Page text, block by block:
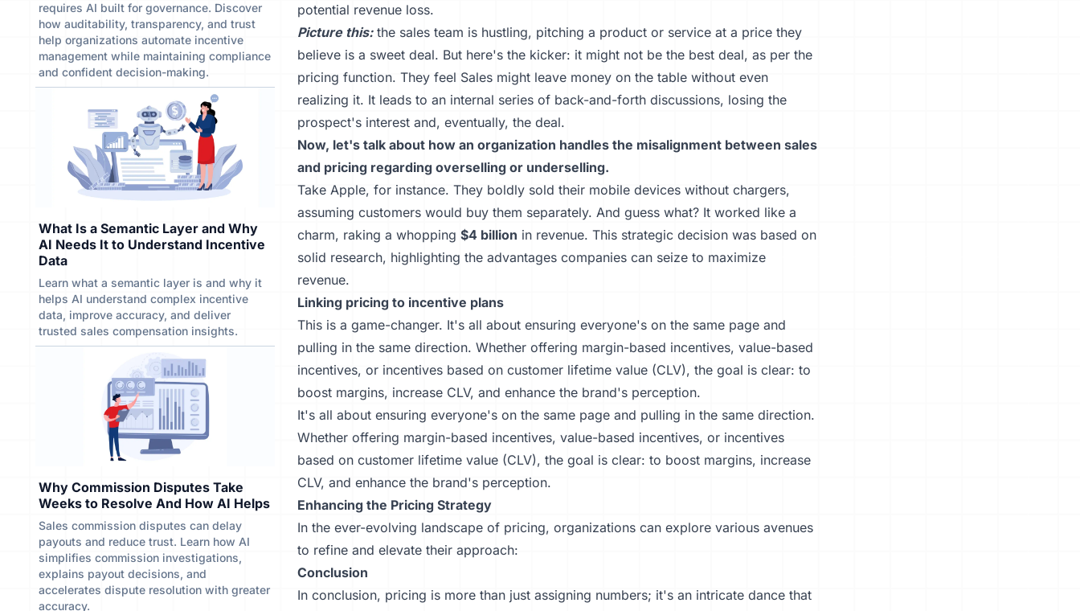
requires AI built for governance. Discover
how auditability, transparency, and trust
help organizations automate incentive
management while maintaining compliance
and confident decision-making.
What Is a Semantic Layer and Why
AI Needs It to Understand Incentive
Data
Learn what a semantic layer is and why it
helps AI understand complex incentive
data, improve accuracy, and deliver
trusted sales compensation insights.
Why Commission Disputes Take
Weeks to Resolve And How AI Helps
Sales commission disputes can delay
payouts and reduce trust. Learn how AI
simplifies commission investigations,
explains payout decisions, and
accelerates dispute resolution with greater
accuracy.
potential revenue loss.
Picture this:the sales team is hustling, pitching a product or service at a price they
believe is a sweet deal. But here's the kicker: it might not be the best deal, as per the
pricing function. They feel Sales might leave money on the table without even
realizing it. It leads to an internal series of back-and-forth discussions, losing the
prospect's interest and, eventually, the deal.
Now, let's talk about how an organization handles the misalignment between sales
and pricing regarding overselling or underselling.
Take Apple, for instance. They boldly sold their mobile devices without chargers,
assuming customers would buy them separately. And guess what? It worked like a
charm, raking a whopping $4 billion in revenue. This strategic decision was based on
solid research, highlighting the advantages companies can seize to maximize
revenue.
Linking pricing to incentive plans
This is a game-changer. It's all about ensuring everyone's on the same page and
pulling in the same direction. Whether offering margin-based incentives, value-based
incentives, or incentives based on customer lifetime value (CLV), the goal is clear: to
boost margins, increase CLV, and enhance the brand's perception.
It's all about ensuring everyone's on the same page and pulling in the same direction.
Whether offering margin-based incentives, value-based incentives, or incentives
based on customer lifetime value (CLV), the goal is clear: to boost margins, increase
CLV, and enhance the brand's perception.
Enhancing the Pricing Strategy
In the ever-evolving landscape of pricing, organizations can explore various avenues
to refine and elevate their approach:
Conclusion
In conclusion, pricing is more than just assigning numbers; it's an intricate dance that